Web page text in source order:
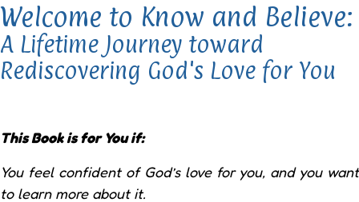
Welcome to Know and Believe:
A Lifetime Journey toward
Rediscovering God's Love for You
This Book is for You if:
You feel confident of God’s love for you, and you want
to learn more about it.